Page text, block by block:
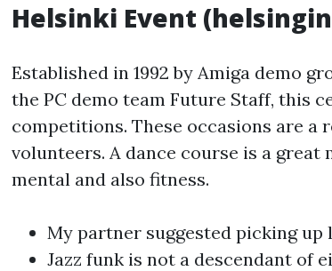
Helsinki Event
Established in 1992 by Amiga demo
the PC demo team Future Staff, this
competitions. These occasions are
volunteers. A dance course is a
mental and also fitness.
My partner suggested picking up
Jazz funk is not a descendant of